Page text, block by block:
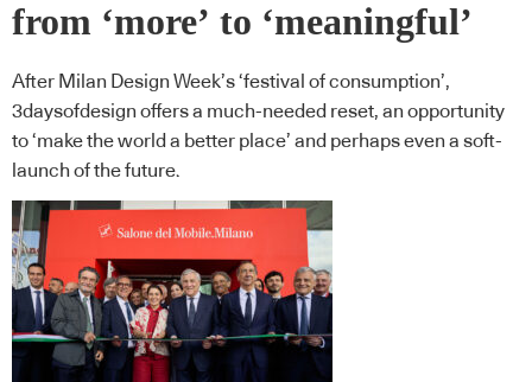
from ‘more’ to ‘meaningful’
After Milan Design Week’s ‘festival of consumption’,
3daysofdesign offers a much-needed reset, an opportunity
to ‘make the world a better place’ and perhaps even a soft-
launch of the future.